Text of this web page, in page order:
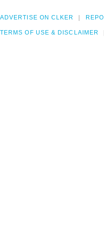
ADVERTISE ON CLKER
TERMS OF USE & DISCLAIMER